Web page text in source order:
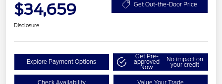
$34,659 Get Out-the-Door Price
Disclosure
Explore Payment Options
Get Pre-
approved
Now
No impact on
your credit
Check Availability Value Your Trade